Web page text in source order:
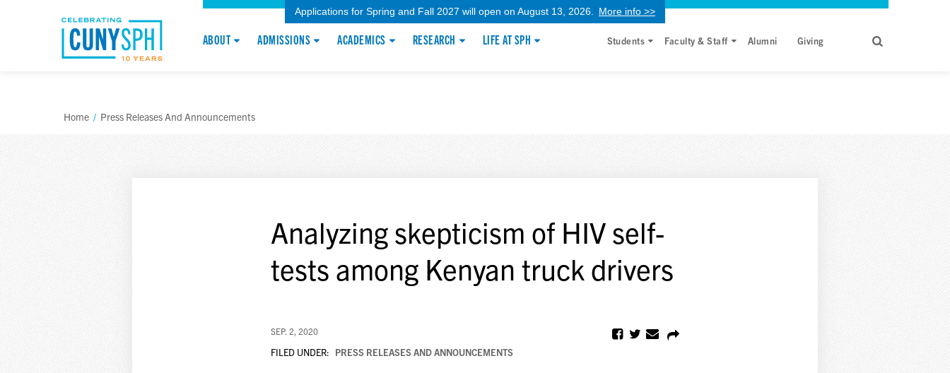
Applications for Spring and Fall 2027 will open on August 13, 2026. More info >>
ABOUT ADMISSIONS ACADEMICS RESEARCH LIFE AT SPH Students Faculty & Staff Alumni Giving
Home / Press Releases And Announcements
Analyzing skepticism of HIV self-
tests among Kenyan truck drivers
SEP. 2, 2020
FILED UNDER: PRESS RELEASES AND ANNOUNCEMENTS